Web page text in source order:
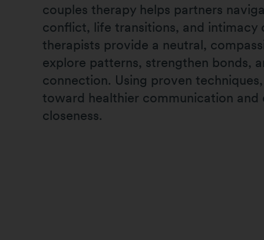
couples therapy helps partners
conflict, life transitions, and intimacy
therapists provide a neutral,
explore patterns, strengthen bonds,
connection. Using proven
toward healthier communication and
closeness.